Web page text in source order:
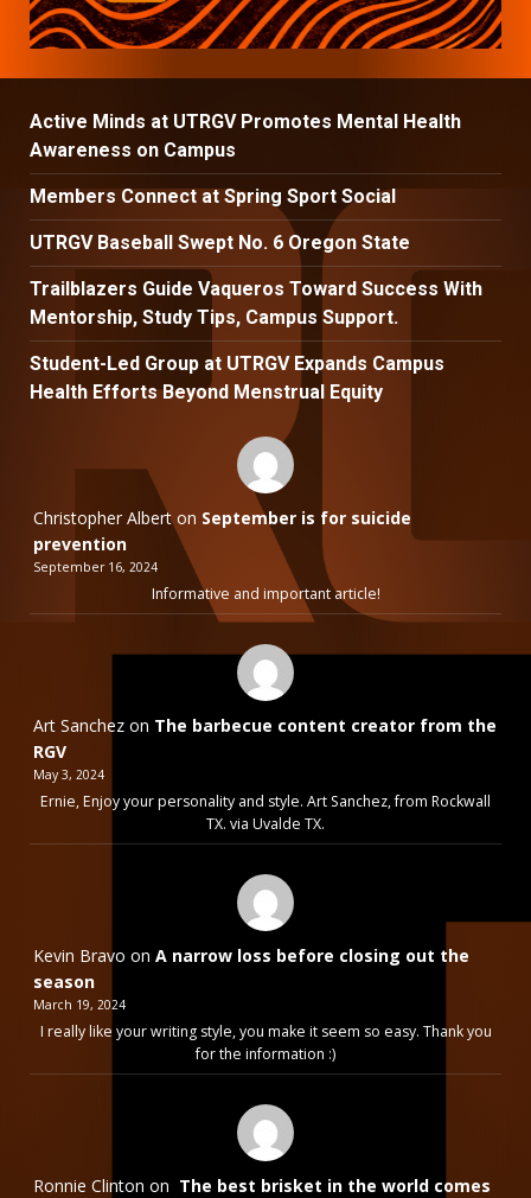
Active Minds at UTRGV Promotes Mental Health
Awareness on Campus
Members Connect at Spring Sport Social
UTRGV Baseball Swept No. 6 Oregon State
Trailblazers Guide Vaqueros Toward Success With
Mentorship, Study Tips, Campus Support.
Student-Led Group at UTRGV Expands Campus
Health Efforts Beyond Menstrual Equity
Christopher Albert on September is for suicide
prevention
September 16, 2024
Informative and important article!
Art Sanchez on The barbecue content creator from the
RGV
May 3, 2024
Ernie, Enjoy your personality and style. Art Sanchez, from Rockwall
TX. via Uvalde TX.
Kevin Bravo on A narrow loss before closing out the
season
March 19, 2024
I really like your writing style, you make it seem so easy. Thank you
for the information :)
Ronnie Clinton on The best brisket in the world comes